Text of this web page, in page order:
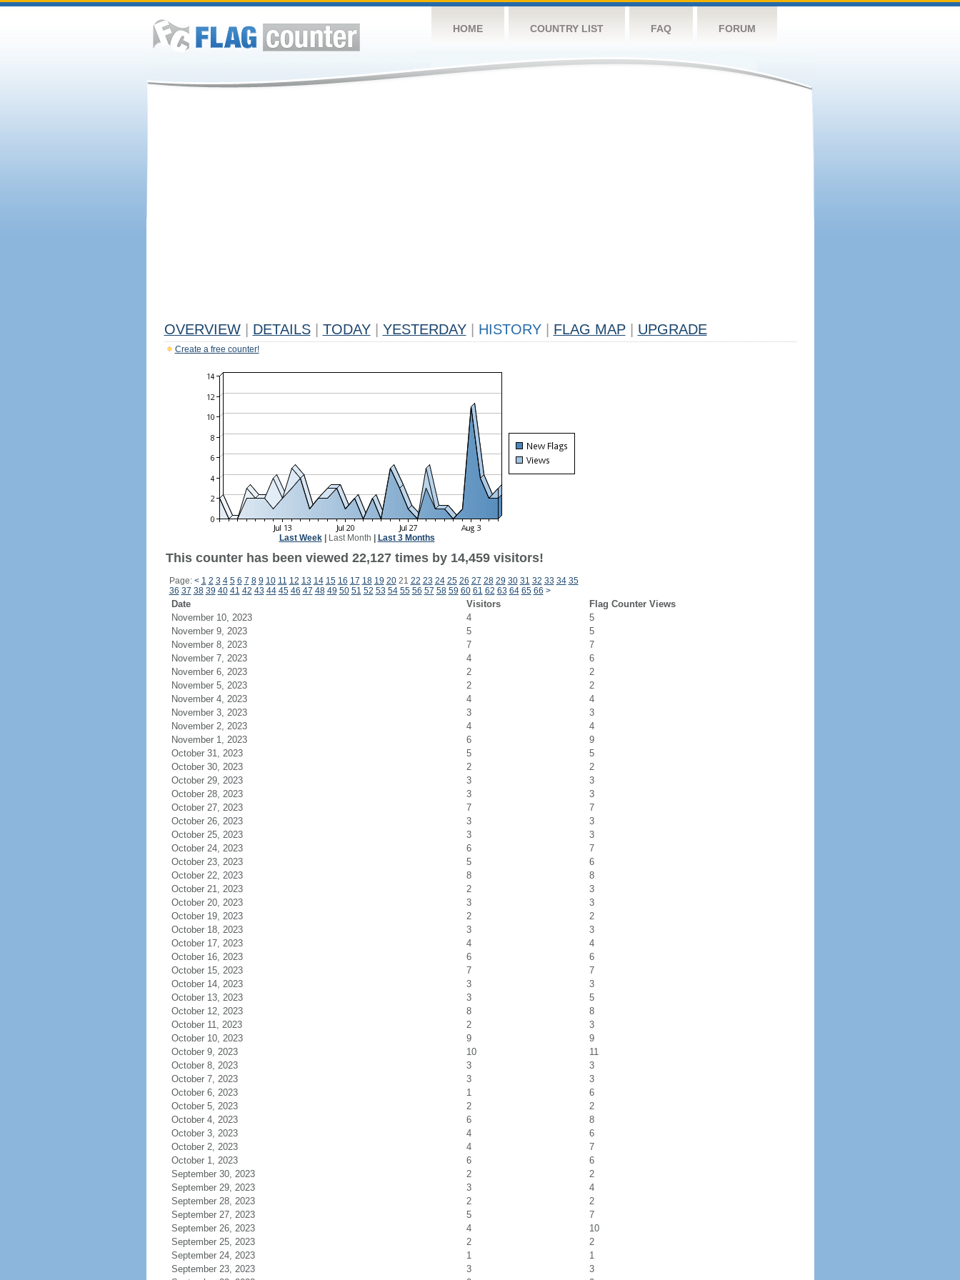
HOME COUNTRY LIST FAQ FORUM
OVERVIEW DETAILS TODAY YESTERDAY HISTORY FLAG MAP UPGRADE
Create a free counter!
Last Week| Last Month Last 3 Months
This counter has been viewed 22,127 times by 14,459 visitors!
Page: < 1 2 3 4 5 6 7 8 9 10 11 12 13 14 15 16 17 18 19 2021 22 23 24 25 26 27 28 29 30 31 32 33 34 35
36 37 38 39 40 41 42 43 44 45 46 47 48 49 50 51 52 53 54 55 56 57 58 59 60 61 62 63 64 65 66 >
Date Visitors
Flag Counter Views
November 10, 2023
4
5
November 9, 2023
5
5
November 8, 2023
7
7
November 7, 2023
4
6
November 6, 2023
2
2
November 5, 2023
2
2
November 4, 2023
4
4
November 3, 2023
3
3
November 2, 2023
4
4
November 1, 2023
6
9
October 31, 2023
5
5
October 30, 2023
2
2
October 29, 2023
3
3
October 28, 2023
3
3
October 27, 2023
7
7
October 26, 2023
3
3
October 25, 2023
3
3
October 24, 2023
6
7
October 23, 2023
5
6
October 22, 2023
8
8
October 21, 2023
2
3
October 20, 2023
3
3
October 19, 2023
2
2
October 18, 2023
3
3
October 17, 2023
4
4
October 16, 2023
6
6
October 15, 2023
7
7
October 14, 2023
3
3
October 13, 2023
3
5
October 12, 2023
8
8
October 11, 2023
2
3
October 10, 2023
9
9
October 9, 2023
10
11
October 8, 2023
3
3
October 7, 2023
3
3
October 6, 2023
1
6
October 5, 2023
2
2
October 4, 2023
6
8
October 3, 2023
4
6
October 2, 2023
4
7
October 1, 2023
6
6
September 30, 2023
2
2
September 29, 2023
3
4
September 28, 2023
2
2
September 27, 2023
5
7
September 26, 2023
4
10
September 25, 2023
2
2
September 24, 2023
1
1
September 23, 2023
3
3